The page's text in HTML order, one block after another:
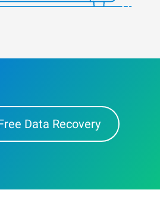
Data Recovery